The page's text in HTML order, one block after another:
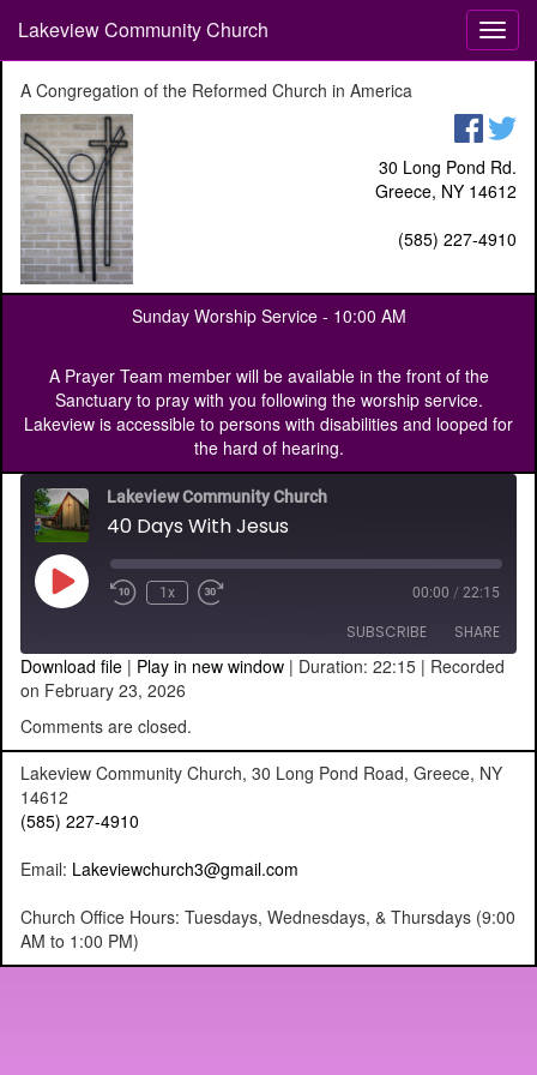
T
o
l
n
a
i
a
Lakeview Community Church
A Congregation of the Reformed Church in America
30 Long Pond Rd.
Greece, NY 14612
(585) 227-4910
Sunday Worship Service - 10:00 AM
A Prayer Team member will be available in the front of the
Sanctuary to pray with you following the worship service.
Lakeview is accessible to persons with disabilities and looped for
the hard of hearing.
Lakeview Community Church
40 Days With Jesus
Play
Episode
1x 00:00 / 22:15
SUBSCRIBE SHARE
RSS FEED
SHARE
LINK
EMBED
Download file | Play in new window | Duration: 22:15 | Recorded
on February 23, 2026
Comments are closed.
Lakeview Community Church, 30 Long Pond Road, Greece, NY
14612
(585) 227-4910
Email: Lakeviewchurch3@gmail.com
Church Office Hours: Tuesdays, Wednesdays, & Thursdays (9:00
AM to 1:00 PM)